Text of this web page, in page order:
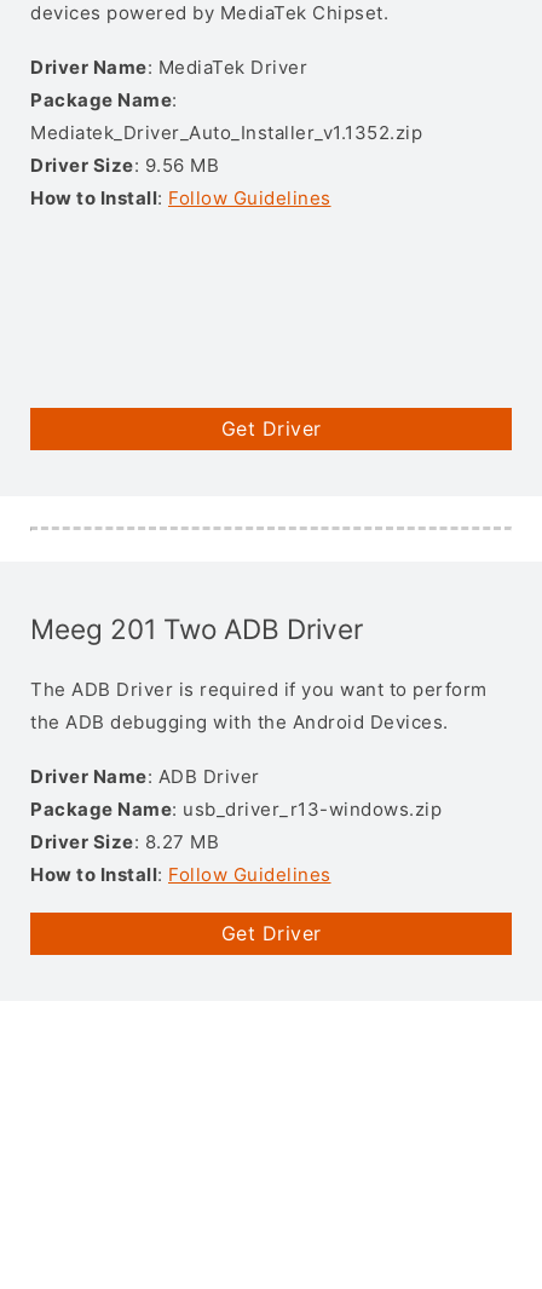
devices powered by MediaTek Chipset.
Driver Name: MediaTek Driver
Package Name:
Mediatek_Driver_Auto_Installer_v1.1352.zip
Driver Size: 9.56 MB
How to Install: Follow Guidelines
Get Driver
Meeg 201 Two ADB Driver
The ADB Driver is required if you want to perform
the ADB debugging with the Android Devices.
Driver Name: ADB Driver
Package Name: usb_driver_r13-windows.zip
Driver Size: 8.27 MB
How to Install: Follow Guidelines
Get Driver